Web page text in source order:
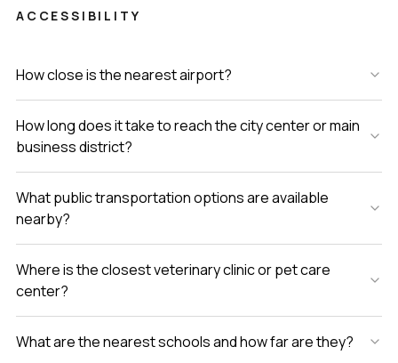
ACCESSIBILITY
How close is the nearest airport?
How long does it take to reach the city center or main
business district?
What public transportation options are available
nearby?
Where is the closest veterinary clinic or pet care
center?
What are the nearest schools and how far are they?